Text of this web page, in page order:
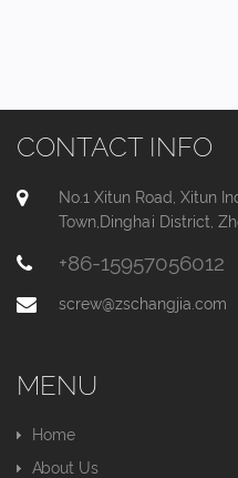
CONTACT INFO
No.1 Xitun Road, Xitun
Town,Dinghai District,
+86-15957056012
screw@zschangjia.com
MENU
Home
About Us